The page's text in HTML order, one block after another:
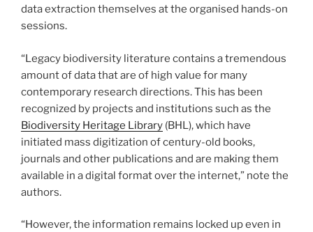
data extraction themselves at the organised hands-on
sessions.
“Legacy biodiversity literature contains a tremendous
amount of data that are of high value for many
contemporary research directions. This has been
recognized by projects and institutions such as the
Biodiversity Heritage Library (BHL), which have
initiated mass digitization of century-old books,
journals and other publications and are making them
available in a digital format over the internet,” note the
authors.
“However, the information remains locked up even in